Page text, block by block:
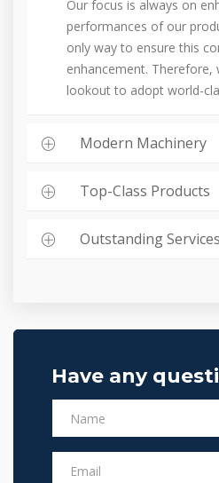
Our focus is always on
performances of our
only way to ensure this
enhancement. Therefore,
lookout to adopt world-
Modern Machinery
Top-Class Products
Outstanding Services
Have any